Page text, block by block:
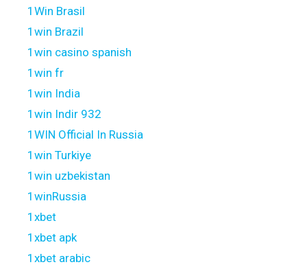
1Win Brasil
1win Brazil
1win casino spanish
1win fr
1win India
1win Indir 932
1WIN Official In Russia
1win Turkiye
1win uzbekistan
1winRussia
1xbet
1xbet apk
1xbet arabic